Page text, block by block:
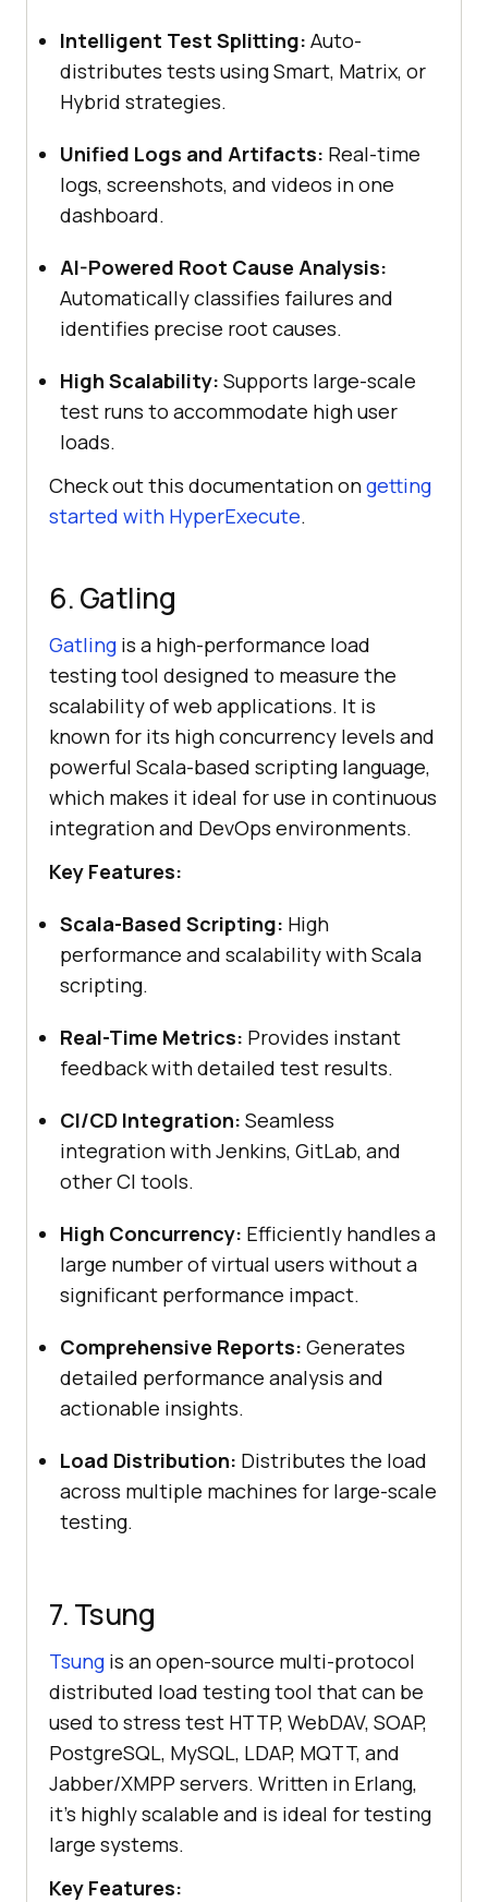
Intelligent Test Splitting: Auto-
distributes tests using Smart, Matrix, or
Hybrid strategies.
Unified Logs and Artifacts: Real-time
logs, screenshots, and videos in one
dashboard.
AI-Powered Root Cause Analysis:
Automatically classifies failures and
identifies precise root causes.
High Scalability: Supports large-scale
test runs to accommodate high user
loads.
Check out this documentation ongetting
started with HyperExecute.
6. Gatling
Gatling is a high-performance load
testing tool designed to measure the
scalability of web applications. It is
known for its high concurrency levels and
powerful Scala-based scripting language,
which makes it ideal for use in continuous
integration and DevOps environments.
Key Features:
Scala-Based Scripting: High
performance and scalability with Scala
scripting.
Real-Time Metrics: Provides instant
feedback with detailed test results.
CI/CD Integration: Seamless
integration with Jenkins, GitLab, and
other CI tools.
High Concurrency: Efficiently handles a
large number of virtual users without a
significant performance impact.
Comprehensive Reports: Generates
detailed performance analysis and
actionable insights.
Load Distribution: Distributes the load
across multiple machines for large-scale
testing.
7. Tsung
Tsung is an open-source multi-protocol
distributed load testing tool that can be
used to stress test HTTP, WebDAV, SOAP,
PostgreSQL, MySQL, LDAP, MQTT, and
Jabber/XMPP servers. Written in Erlang,
it’s highly scalable and is ideal for testing
large systems.
Key Features: